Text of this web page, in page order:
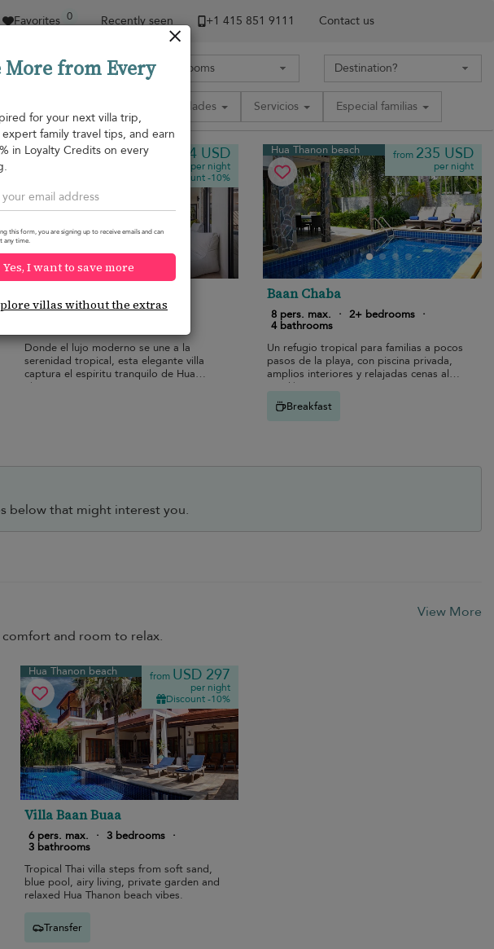
Favorites 0 Recently seen +1 ​415 851 9111 Contact us
Comodidades Servicios Especial familias
Hua Thanon beach 164 USD
per night
Discount -10%
6 pers. max. · 2+ bedrooms
Donde el lujo moderno se une a la
serenidad tropical, esta elegante villa
captura el espíritu tranquilo de Hua
Thanon.
Hua Thanon beach from 235 USD
per night
Baan Chaba
8 pers. max. · 2+ bedrooms ·
4 bathrooms
Un refugio tropical para familias a pocos
pasos de la playa, con piscina privada,
amplios interiores y relajadas cenas al
aire libre.
Breakfast
below that might interest you.
View More
and room to relax.
Hua Thanon beach from USD 297
per night
Discount -10%
Villa Baan Buaa
6 pers. max. · 3 bedrooms ·
3 bathrooms
Tropical Thai villa steps from soft sand,
blue pool, airy living, private garden and
relaxed Hua Thanon beach vibes.
Transfer
More from Every
for your next villa trip,
family travel tips, and earn
in Loyalty Credits on every
this form, you are signing up to receive emails and can
any time.
Yes, I want to save more
villas without the extras